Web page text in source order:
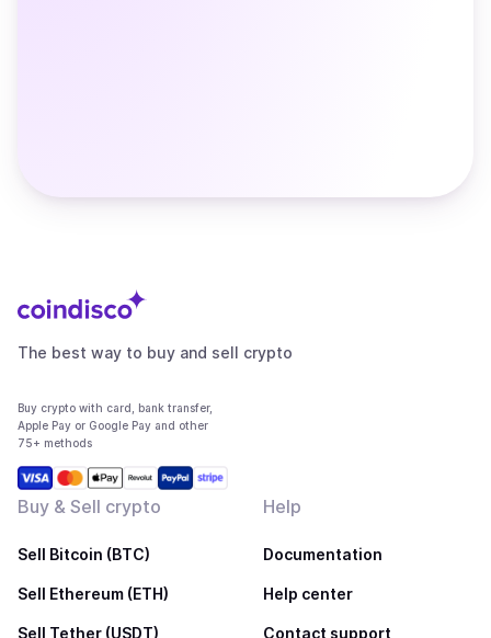
The best way to buy and sell crypto
Buy crypto with card, bank transfer,
Apple Pay or Google Pay and other
75+ methods
Buy & Sell crypto
Sell Bitcoin (BTC)
Sell Ethereum (ETH)
Sell Tether (USDT)
Help
Documentation
Help center
Contact support